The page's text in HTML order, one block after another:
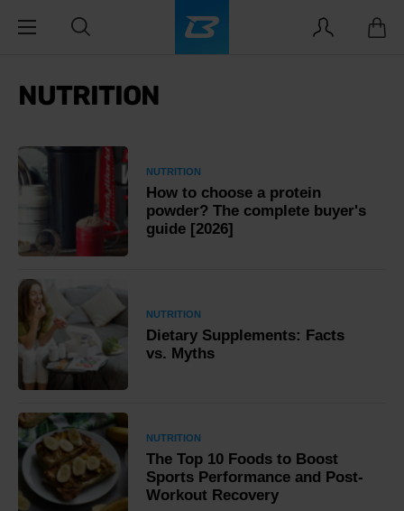
NUTRITION
NUTRITION
How to choose a protein
powder? The complete buyer's
guide [2026]
NUTRITION
Dietary Supplements: Facts
vs. Myths
NUTRITION
The Top 10 Foods to Boost
Sports Performance and Post-
Workout Recovery